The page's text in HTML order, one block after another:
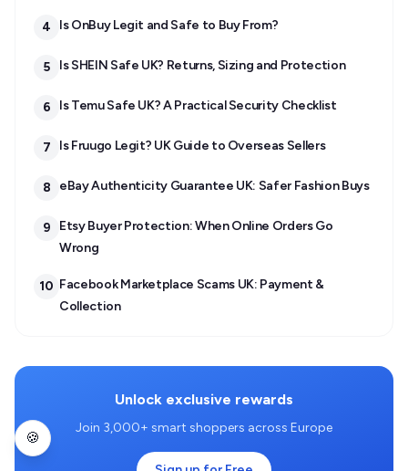
4 Is OnBuy Legit and Safe to Buy From?
5 Is SHEIN Safe UK? Returns, Sizing and Protection
6 Is Temu Safe UK? A Practical Security Checklist
7 Is Fruugo Legit? UK Guide to Overseas Sellers
8 eBay Authenticity Guarantee UK: Safer Fashion Buys
9
Etsy Buyer Protection: When Online Orders Go
Wrong
10 Facebook Marketplace Scams UK: Payment &
Collection
Unlock exclusive rewards
Join 3,000+ smart shoppers across Europe
🍪